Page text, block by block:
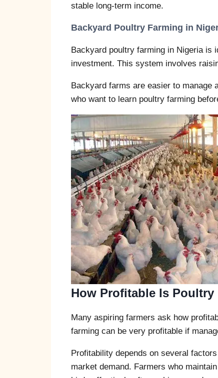
stable long-term income.
Backyard Poultry Farming in
Backyard poultry farming in Nigeria is
investment. This system involves
Backyard farms are easier to manage
who want to learn poultry farming
How Profitable Is
Many aspiring farmers ask how
farming can be very profitable if
Profitability depends on several
market demand. Farmers who